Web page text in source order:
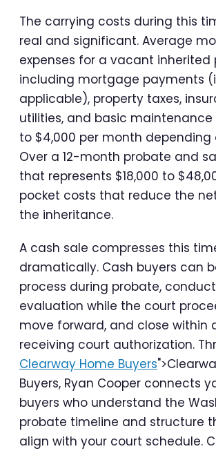
The carrying costs during this
real and significant. Average
expenses for a vacant inherited
including mortgage payments
applicable), property taxes,
utilities, and basic maintenance
to $4,000 per month depending
Over a 12-month probate and
that represents $18,000 to
pocket costs that reduce the
the inheritance.
A cash sale compresses this
dramatically. Cash buyers can
process during probate,
evaluation while the court
move forward, and close within
receiving court authorization.
Clearway Home Buyers
Buyers, Ryan Cooper connects
buyers who understand the
probate timeline and structure
align with your court schedule.